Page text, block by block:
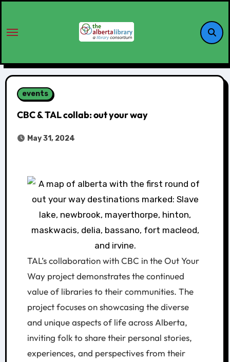
events
CBC & TAL collab: out your way
May 31, 2024
TAL’s collaboration with CBC in the Out Your
Way project demonstrates the continued
value of libraries to their communities. The
project focuses on showcasing the diverse
and unique aspects of life across Alberta,
inviting folk to share their personal stories,
experiences, and perspectives from their